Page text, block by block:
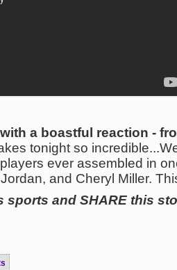
a boastful reaction -
tonight so
ever assembled in
and Cheryl Miller.
sports and SHARE this